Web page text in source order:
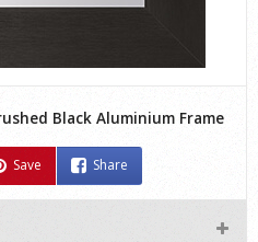
Black Aluminium Frame
Save Share